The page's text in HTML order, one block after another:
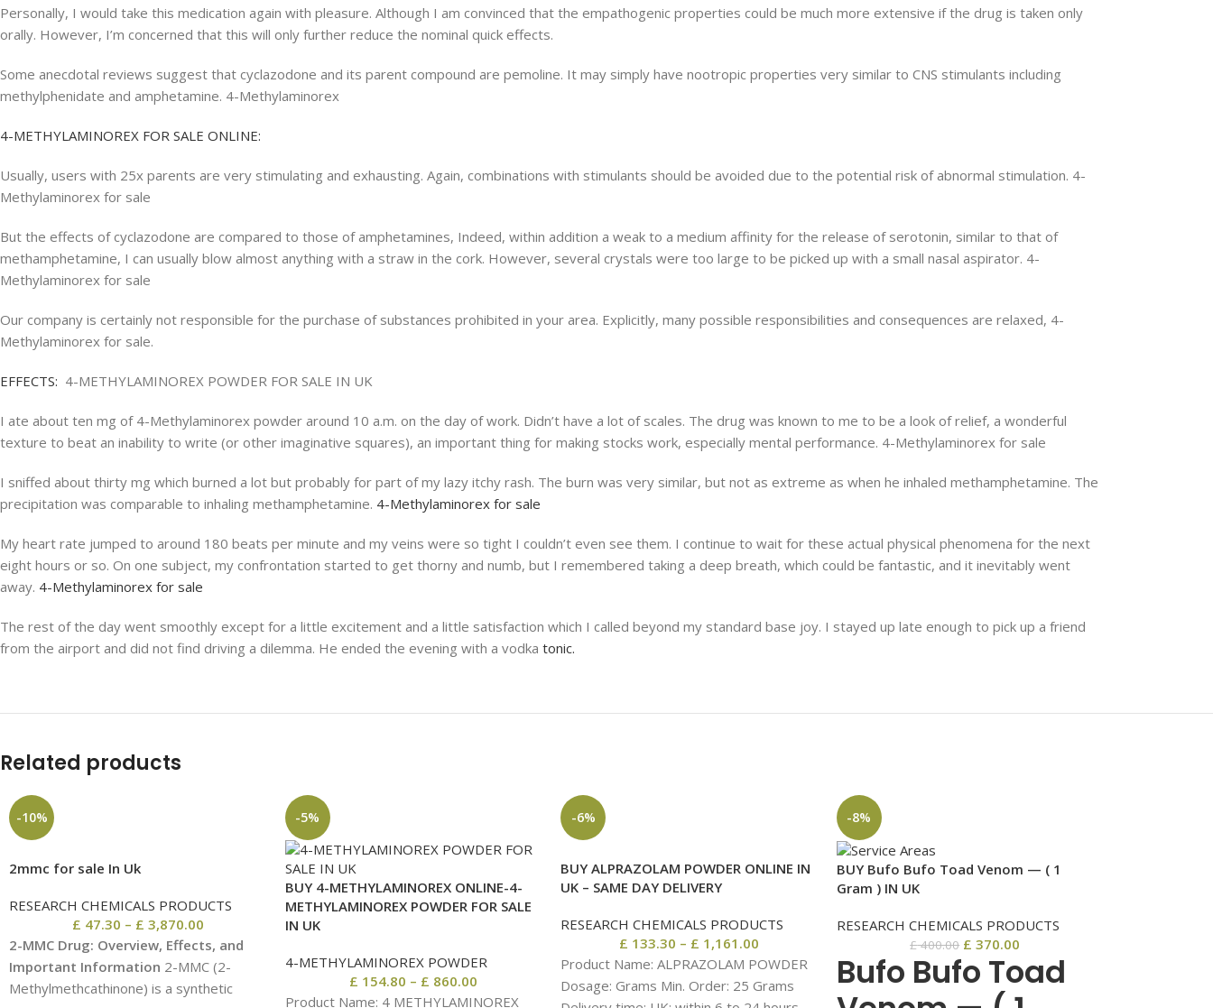
Personally, I would take this medication again with pleasure. Although I am convinced that the empathogenic properties could be much more extensive if the drug is taken only
orally. However, I’m concerned that this will only further reduce the nominal quick effects.
Some anecdotal reviews suggest that cyclazodone and its parent compound are pemoline. It may simply have nootropic properties very similar to CNS stimulants including
methylphenidate and amphetamine. 4-Methylaminorex
4-METHYLAMINOREX FOR SALE ONLINE:
Usually, users with 25x parents are very stimulating and exhausting. Again, combinations with stimulants should be avoided due to the potential risk of abnormal stimulation. 4-
Methylaminorex for sale
But the effects of cyclazodone are compared to those of amphetamines, Indeed, within addition a weak to a medium affinity for the release of serotonin, similar to that of
methamphetamine, I can usually blow almost anything with a straw in the cork. However, several crystals were too large to be picked up with a small nasal aspirator. 4-
Methylaminorex for sale
Our company is certainly not responsible for the purchase of substances prohibited in your area. Explicitly, many possible responsibilities and consequences are relaxed, 4-
Methylaminorex for sale.
EFFECTS: 4-METHYLAMINOREX POWDER FOR SALE IN UK
I ate about ten mg of 4-Methylaminorex powder around 10 a.m. on the day of work. Didn’t have a lot of scales. The drug was known to me to be a look of relief, a wonderful
texture to beat an inability to write (or other imaginative squares), an important thing for making stocks work, especially mental performance. 4-Methylaminorex for sale
I sniffed about thirty mg which burned a lot but probably for part of my lazy itchy rash. The burn was very similar, but not as extreme as when he inhaled methamphetamine. The
precipitation was comparable to inhaling methamphetamine. 4-Methylaminorex for sale
My heart rate jumped to around 180 beats per minute and my veins were so tight I couldn’t even see them. I continue to wait for these actual physical phenomena for the next
eight hours or so. On one subject, my confrontation started to get thorny and numb, but I remembered taking a deep breath, which could be fantastic, and it inevitably went
away. 4-Methylaminorex for sale
The rest of the day went smoothly except for a little excitement and a little satisfaction which I called beyond my standard base joy. I stayed up late enough to pick up a friend
from the airport and did not find driving a dilemma. He ended the evening with a vodka tonic.
Related products
-10%
2mmc for sale In Uk
RESEARCH CHEMICALS PRODUCTS
£ 47.30 – £ 3,870.00
2-MMC Drug: Overview, Effects, and
Important Information 2-MMC (2-
Methylmethcathinone) is a synthetic
-5%
BUY 4-METHYLAMINOREX ONLINE-4-
METHYLAMINOREX POWDER FOR SALE
IN UK
4-METHYLAMINOREX POWDER
£ 154.80 – £ 860.00
Product Name: 4 METHYLAMINOREX
-6%
BUY ALPRAZOLAM POWDER ONLINE IN
UK – SAME DAY DELIVERY
RESEARCH CHEMICALS PRODUCTS
£ 133.30 – £ 1,161.00
Product Name: ALPRAZOLAM POWDER
Dosage: Grams Min. Order: 25 Grams
-8%
BUY Bufo Bufo Toad Venom — ( 1
Gram ) IN UK
RESEARCH CHEMICALS PRODUCTS
£400.00 £ 370.00
Bufo Bufo Toad